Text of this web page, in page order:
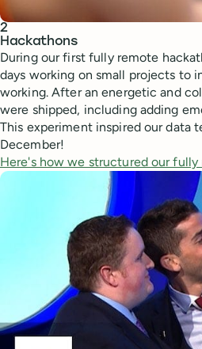
2
Hackathons
During our first fully remote
days working on small projects to
working. After an energetic and
were shipped, including adding
This experiment inspired our data
December!
Here's how we structured our